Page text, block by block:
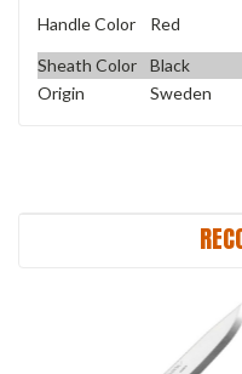
Handle Color Red
Sheath Color Black
Origin
Sweden